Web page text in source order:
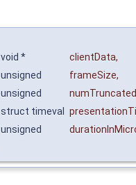
void * clientData,
unsigned
frameSize,
unsigned
struct timeval
unsigned